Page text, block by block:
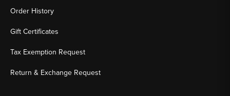
Order History
Gift Certificates
Tax Exemption Request
Return & Exchange Request